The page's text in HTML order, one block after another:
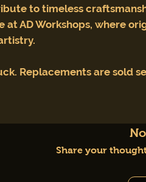
to timeless
at AD Workshops, where
Replacements are sold
Share your